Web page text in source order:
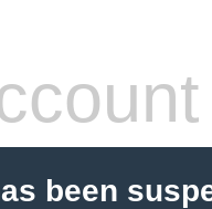
been